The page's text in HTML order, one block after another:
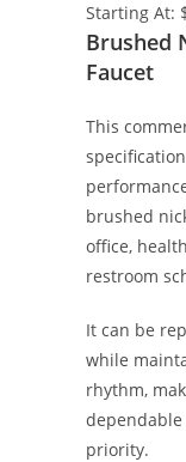
Starting At:
Brushed
Faucet
This
brushed
office,
restroom
It can be
while
rhythm,
priority.